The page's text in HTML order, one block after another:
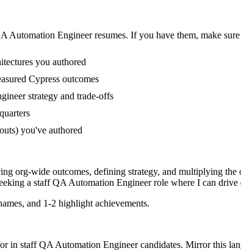
Automation Engineerresumes. If you have them, make
you authored
Cypress outcomes
strategy and trade-offs
you've authored
org-wide outcomes, defining strategy, and multiplying the
a staff QA Automation Engineerrole where I can drive
and 1-2 highlight achievements.
in staff QA Automation Engineercandidates. Mirror this